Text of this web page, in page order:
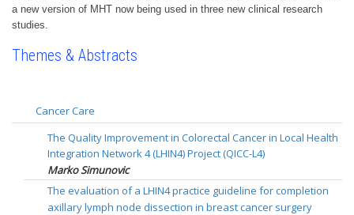
a new version of MHT now being used in three new clinical research
studies.
Themes & Abstracts
Cancer Care
The Quality Improvement in Colorectal Cancer in Local Health
Integration Network 4 (LHIN4) Project (QICC-L4)
Marko Simunovic
The evaluation of a LHIN4 practice guideline for completion
axillary lymph node dissection in breast cancer surgery